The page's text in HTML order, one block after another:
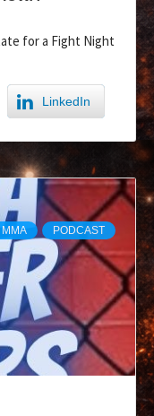
for a Fight Night
LinkedIn
MMA PODCAST